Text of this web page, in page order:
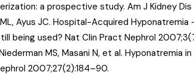
a prospective study. Am J Kidney
Ayus JC. Hospital-Acquired
being used? Nat Clin Pract Nephrol
MS, Masani N, et al. Hyponatremia
2007;27(2):184–90.